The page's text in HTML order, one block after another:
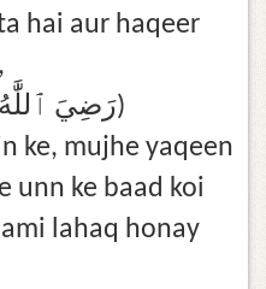
hai aur haqeer
ke, mujhe yaqeen
unn ke baad koi
lahaq honay